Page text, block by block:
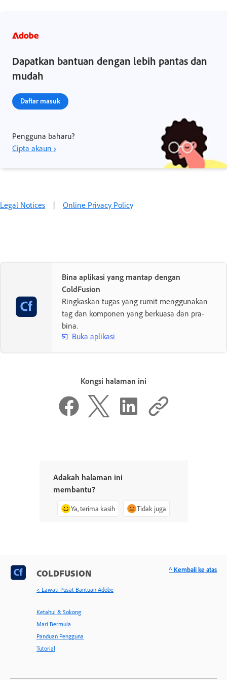
Dapatkan bantuan dengan lebih pantas dan
mudah
Daftar masuk
Pengguna baharu?
Cipta akaun ›
Legal Notices | Online Privacy Policy
Bina aplikasi yang mantap dengan
ColdFusion
Ringkaskan tugas yang rumit menggunakan
tag dan komponen yang berkuasa dan pra-
bina.
Buka aplikasi
Kongsi halaman ini
Adakah halaman ini
membantu?
Ya, terima kasih Tidak juga
COLDFUSION
< Lawati Pusat Bantuan Adobe
Ketahui & Sokong
Mari Bermula
Panduan Pengguna
Tutorial
^ Kembali ke atas